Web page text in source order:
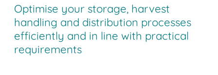
Optimise your storage, harvest
handling and distribution processes
efficiently and in line with practical
requirements